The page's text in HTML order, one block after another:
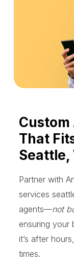
That
Seattle,
Partner with
services
agents—not
ensuring your
it’s after
times.